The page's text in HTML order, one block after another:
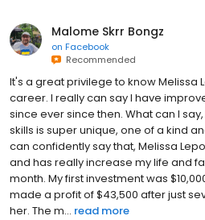
Malome Skrr Bongz
on Facebook
Recommended
It's a great privilege to know Melissa
career. I really can say I have
since ever since then. What can I
skills is super unique, one of a kind
can confidently say that, Melissa
and has really increase my life and
month. My first investment was
made a profit of $43,500 after just
her. The m... read more